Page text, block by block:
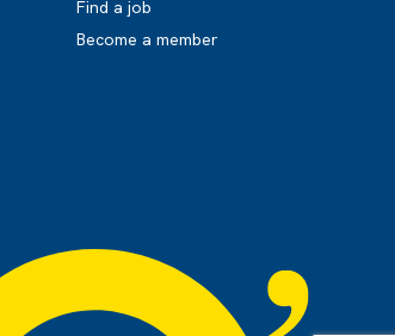
Find a job
Become a member